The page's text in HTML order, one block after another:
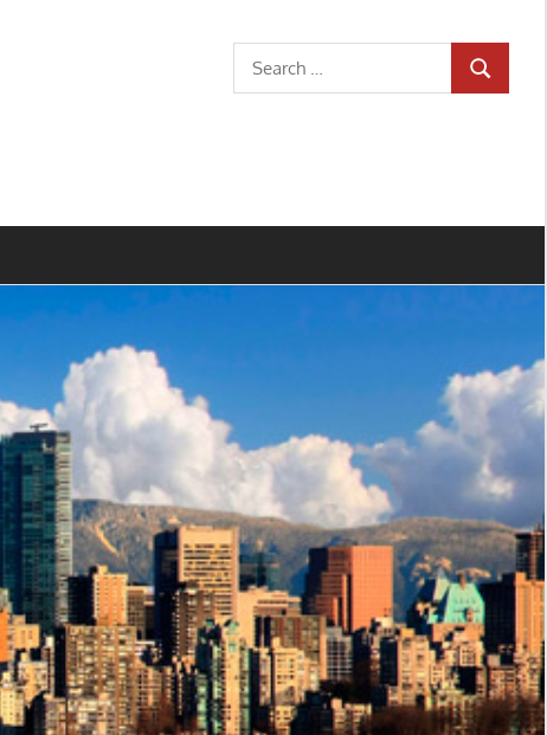
Search
for:
SEARCH